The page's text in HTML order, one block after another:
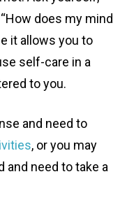
does my mind
it allows you to
self-care in a
to you.
and need to
, or you may
and need to take a